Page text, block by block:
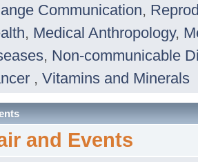
Communication,
, Medical Anthropology,
, Non-communicable
, Vitamins and Minerals
and Events